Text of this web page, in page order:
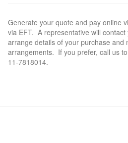
Generate your quote and pay online
via EFT. A representative will contact
arrange details of your purchase and
arrangements. If you prefer, call us
11-7818014.